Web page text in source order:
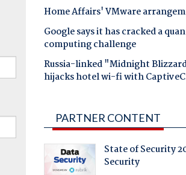
Home Affairs' VMware
Google says it has cracked a
computing challenge
Russia-linked "Midnight
hijacks hotel wi-fi with
PARTNER CONTENT
State of Security
Security